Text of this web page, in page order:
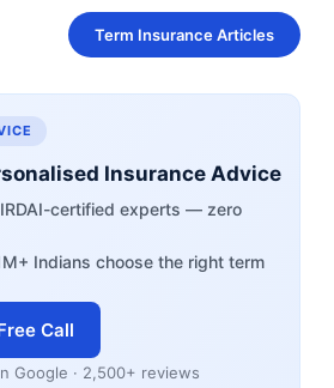
Term Insurance Articles
Insurance Advice
certified experts — zero
Indians choose the right term
Call
Google · 2,500+ reviews